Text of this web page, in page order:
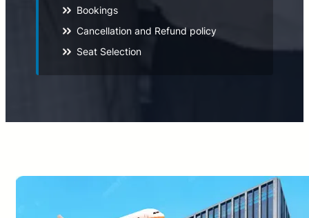
Bookings
Cancellation and Refund policy
Seat Selection